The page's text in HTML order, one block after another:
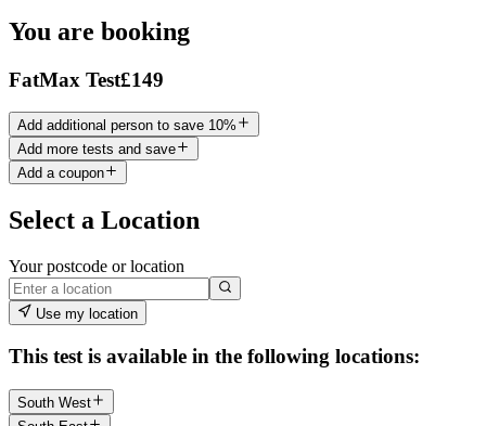
You are booking
FatMax Test£149
Add additional person to save 10%
Add more tests and save
Add a coupon
Select a Location
Your postcode or location
Use my location
This test is available in the following locations:
South West